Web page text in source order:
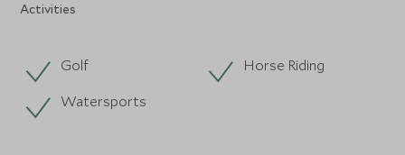
Activities
Golf
Horse Riding
Watersports